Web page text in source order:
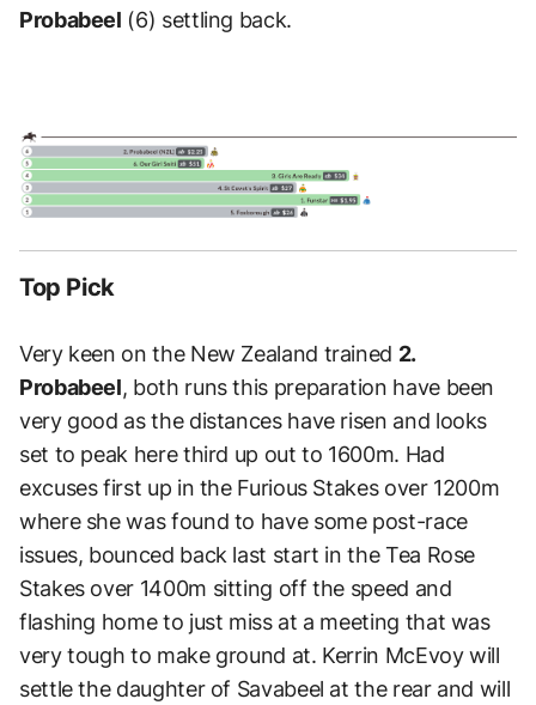
Probabeel (6) settling back.
Top Pick
Very keen on the New Zealand trained 2.
Probabeel, both runs this preparation have been
very good as the distances have risen and looks
set to peak here third up out to 1600m. Had
excuses first up in the Furious Stakes over 1200m
where she was found to have some post-race
issues, bounced back last start in the Tea Rose
Stakes over 1400m sitting off the speed and
flashing home to just miss at a meeting that was
very tough to make ground at. Kerrin McEvoy will
settle the daughter of Savabeel at the rear and will